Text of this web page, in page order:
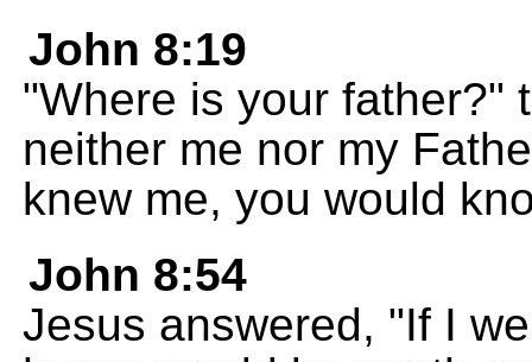
John 8:19
"Where is your father?"
neither me nor my
knew me, you would
John 8:54
Jesus answered, "If I